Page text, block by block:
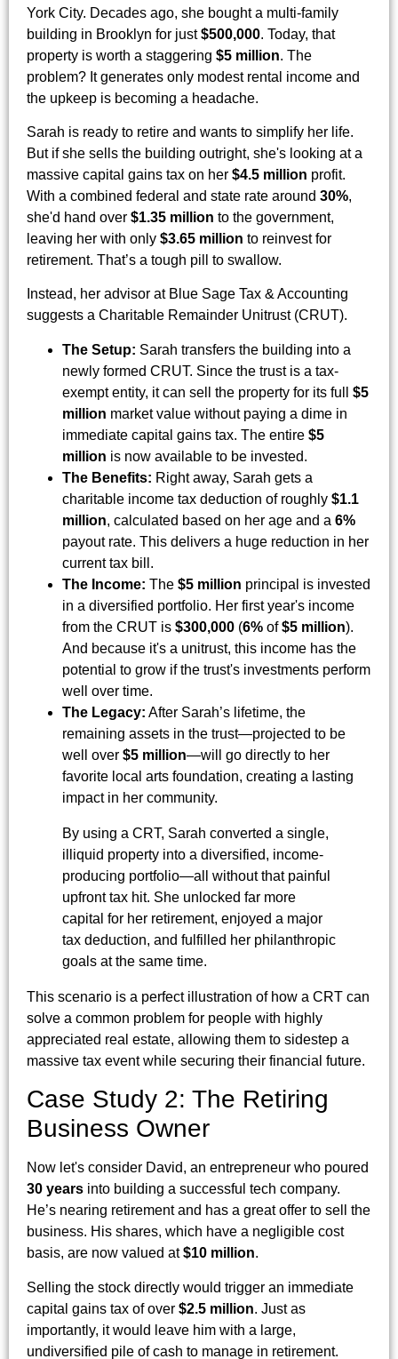
York City. Decades ago, she bought a multi-family
building in Brooklyn for just$500,000. Today, that
property is worth a staggering $5 million. The
problem? It generates only modest rental income and
the upkeep is becoming a headache.
Sarah is ready to retire and wants to simplify her life.
But if she sells the building outright, she's looking at a
massive capital gains tax on her $4.5 million profit.
With a combined federal and state rate around 30%,
she'd hand over $1.35 million to the government,
leaving her with only $3.65 million to reinvest for
retirement. That’s a tough pill to swallow.
Instead, her advisor at Blue Sage Tax & Accounting
suggests a Charitable Remainder Unitrust (CRUT).
The Setup: Sarah transfers the building into a
newly formed CRUT. Since the trust is a tax-
exempt entity, it can sell the property for its full $5
million market value without paying a dime in
immediate capital gains tax. The entire $5
million is now available to be invested.
The Benefits: Right away, Sarah gets a
charitable income tax deduction of roughly $1.1
million, calculated based on her age and a 6%
payout rate. This delivers a huge reduction in her
current tax bill.
The Income: The $5 million principal is invested
in a diversified portfolio. Her first year's income
from the CRUT is $300,000 (6% of$5 million).
And because it's a unitrust, this income has the
potential to grow if the trust's investments perform
well over time.
The Legacy: After Sarah’s lifetime, the
remaining assets in the trust—projected to be
well over $5 million—will go directly to her
favorite local arts foundation, creating a lasting
impact in her community.
By using a CRT, Sarah converted a single,
illiquid property into a diversified, income-
producing portfolio—all without that painful
upfront tax hit. She unlocked far more
capital for her retirement, enjoyed a major
tax deduction, and fulfilled her philanthropic
goals at the same time.
This scenario is a perfect illustration of how a CRT can
solve a common problem for people with highly
appreciated real estate, allowing them to sidestep a
massive tax event while securing their financial future.
Case Study 2: The Retiring
Business Owner
Now let's consider David, an entrepreneur who poured
30 years into building a successful tech company.
He’s nearing retirement and has a great offer to sell the
business. His shares, which have a negligible cost
basis, are now valued at$10 million.
Selling the stock directly would trigger an immediate
capital gains tax of over $2.5 million. Just as
importantly, it would leave him with a large,
undiversified pile of cash to manage in retirement.